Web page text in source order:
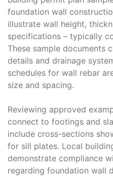
foundation wall
illustrate wall height,
specifications – typically
These sample documents
details and drainage
schedules for wall rebar
size and spacing.
Reviewing approved
connect to footings and
include cross-sections
for sill plates. Local
demonstrate compliance
regarding foundation wall